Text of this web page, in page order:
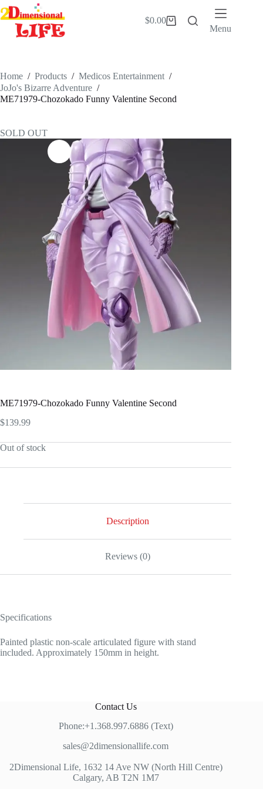
Skip
to
content
Shopping
$0.00
Menu
Home / Products / Medicos Entertainment /
JoJo's Bizarre Adventure /
ME71979-Chozokado Funny Valentine Second
SOLD OUT
ME71979-Chozokado Funny Valentine Second
$139.99
Out of stock
Description
Reviews (0)
Specifications
Painted plastic non-scale articulated figure with stand
included. Approximately 150mm in height.
Contact Us
Phone:+1.368.997.6886 (Text)
sales@2dimensionallife.com
2Dimensional Life, 1632 14 Ave NW (North Hill Centre)
Calgary, AB T2N 1M7